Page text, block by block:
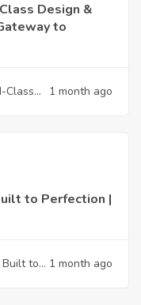
Design &
to
Class
1 month ago
to Perfection |
Built to
1 month ago